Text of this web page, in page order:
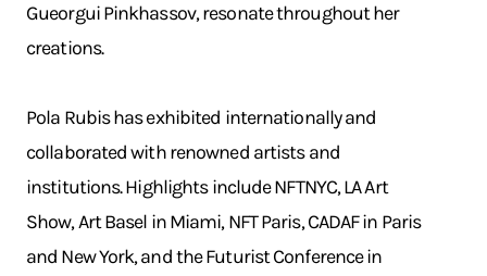
Gueorgui Pinkhassov, resonate throughout her
creations.
Pola Rubis has exhibited internationally and
collaborated with renowned artists and
institutions. Highlights include NFTNYC, LA Art
Show, Art Basel in Miami, NFT Paris, CADAF in Paris
and New York, and the Futurist Conference in